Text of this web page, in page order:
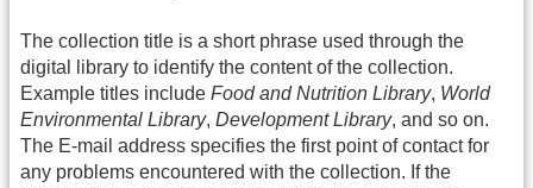
The collection title is a short phrase used through the
digital library to identify the content of the collection.
Example titles include Food and Nutrition Library, World
Environmental Library, Development Library, and so on.
The E-mail address specifies the first point of contact for
any problems encountered with the collection. If the